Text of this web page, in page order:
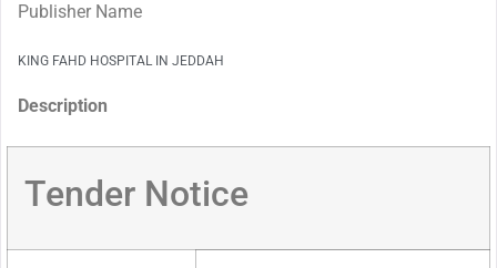
Publisher Name
KING FAHD HOSPITAL IN JEDDAH
Description
Tender Notice